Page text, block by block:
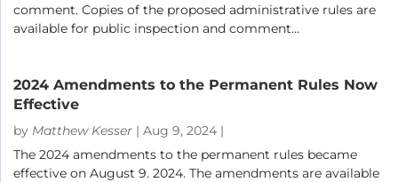
comment. Copies of the proposed administrative rules are
available for public inspection and comment...
2024 Amendments to the Permanent Rules Now
Effective
by Matthew Kesser | Aug 9, 2024 |
The 2024 amendments to the permanent rules became
effective on August 9. 2024. The amendments are available